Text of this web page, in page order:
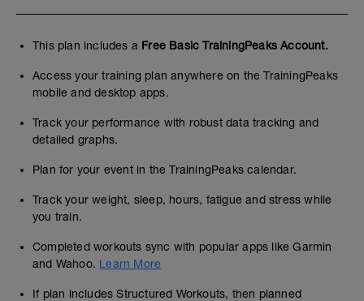
This plan includes a Free Basic TrainingPeaks Account.
Access your training plan anywhere on the TrainingPeaks
mobile and desktop apps.
Track your performance with robust data tracking and
detailed graphs.
Plan for your event in the TrainingPeaks calendar.
Track your weight, sleep, hours, fatigue and stress while
you train.
Completed workouts sync with popular apps like Garmin
and Wahoo. Learn More
If plan includes Structured Workouts, then planned